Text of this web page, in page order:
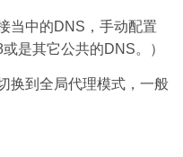
当中的DNS，手动配置
是其它公共的DNS。）
换到全局代理模式，一般